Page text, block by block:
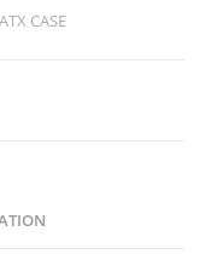
CASE